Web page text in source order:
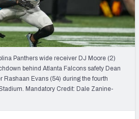
Finishes
Dashboard
Grades
Sync
Panthers wide receiver DJ Moore (2)
behind Atlanta Falcons safety Dean
Rashaan Evans (54) during the fourth
Mandatory Credit: Dale Zanine-